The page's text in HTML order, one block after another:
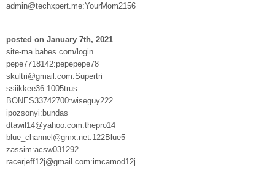
admin@techxpert.me:YourMom2156
posted on January 7th, 2021
site-ma.babes.com/login
pepe7718142:pepepepe78
skultri@gmail.com:Supertri
ssiikkee36:1005trus
BONES33742700:wiseguy222
ipozsonyi:bundas
dtawil14@yahoo.com:thepro14
blue_channel@gmx.net:122Blue5
zassim:acsw031292
racerjeff12j@gmail.com:imcamod12j